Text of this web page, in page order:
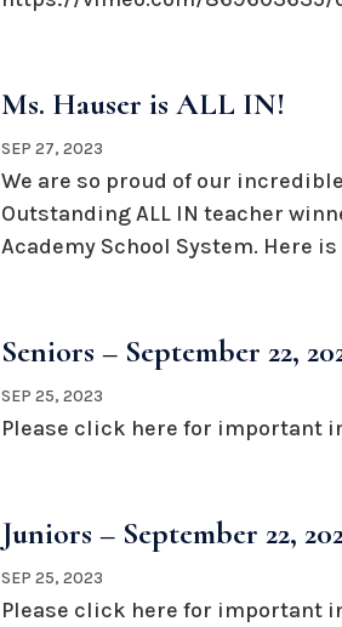
Ms. Hauser is ALL IN!
SEP 27, 2023
We are so proud of our
Outstanding ALL IN teacher
Academy School System. Here
Seniors – September 22,
SEP 25, 2023
Please click here for important
Juniors – September 22,
SEP 25, 2023
Please click here for important